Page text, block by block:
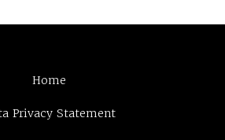
Home
Privacy Statement